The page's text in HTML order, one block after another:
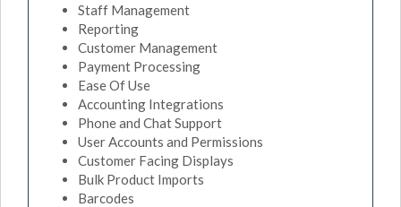
Staff Management
Reporting
Customer Management
Payment Processing
Ease Of Use
Accounting Integrations
Phone and Chat Support
User Accounts and Permissions
Customer Facing Displays
Bulk Product Imports
Barcodes